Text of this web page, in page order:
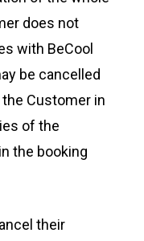
does not
with BeCool
be cancelled
Customer in
of the
the booking
their